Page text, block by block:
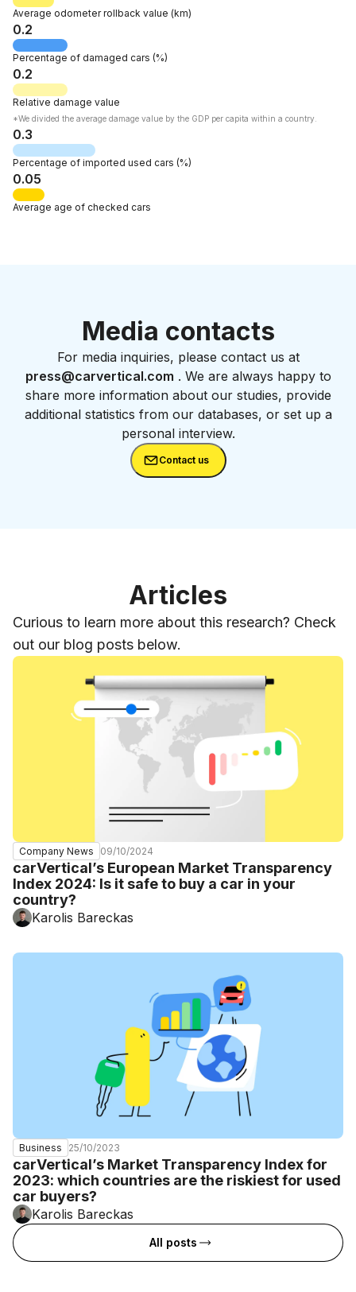
Average odometer rollback value (km)
0.2
Percentage of damaged cars (%)
0.2
Relative damage value
*We divided the average damage value by the GDP per capita within a country.
0.3
Percentage of imported used cars (%)
0.05
Average age of checked cars
Media contacts
For media inquiries, please contact us at
press@carvertical.com . We are always happy to
share more information about our studies, provide
additional statistics from our databases, or set up a
personal interview.
Contact us
Articles
Curious to learn more about this research? Check
out our blog posts below.
Company News 09/10/2024
carVertical’s European Market Transparency
Index 2024: Is it safe to buy a car in your
country?
Karolis Bareckas
Business 25/10/2023
carVertical’s Market Transparency Index for
2023: which countries are the riskiest for used
car buyers?
Karolis Bareckas
All posts